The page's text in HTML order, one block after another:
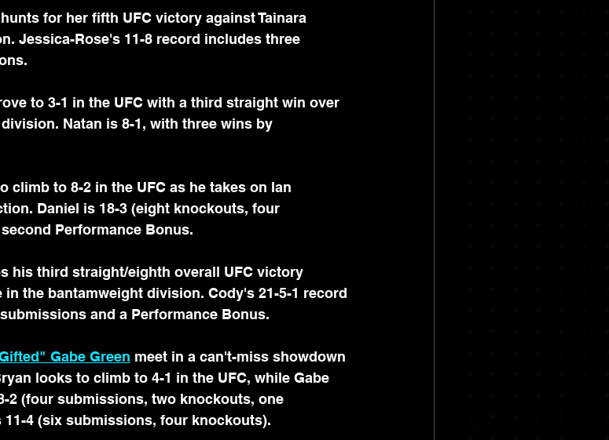
hunts for her fifth UFC victory against Tainara
Jessica-Rose's 11-8 record includes three
to 3-1 in the UFC with a third straight win over
Natan is 8-1, with three wins by
climb to 8-2 in the UFC as he takes on Ian
Daniel is 18-3 (eight knockouts, four
Performance Bonus.
his third straight/eighth overall UFC victory
the bantamweight division. Cody's 21-5-1 record
and a Performance Bonus.
Gabe Green meet in a can't-miss showdown
looks to climb to 4-1 in the UFC, while Gabe
2 (four submissions, two knockouts, one
11-4 (six submissions, four knockouts).